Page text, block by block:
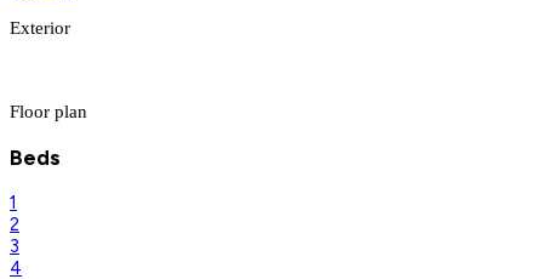
Exterior
Floor plan
Beds
1
2
3
4